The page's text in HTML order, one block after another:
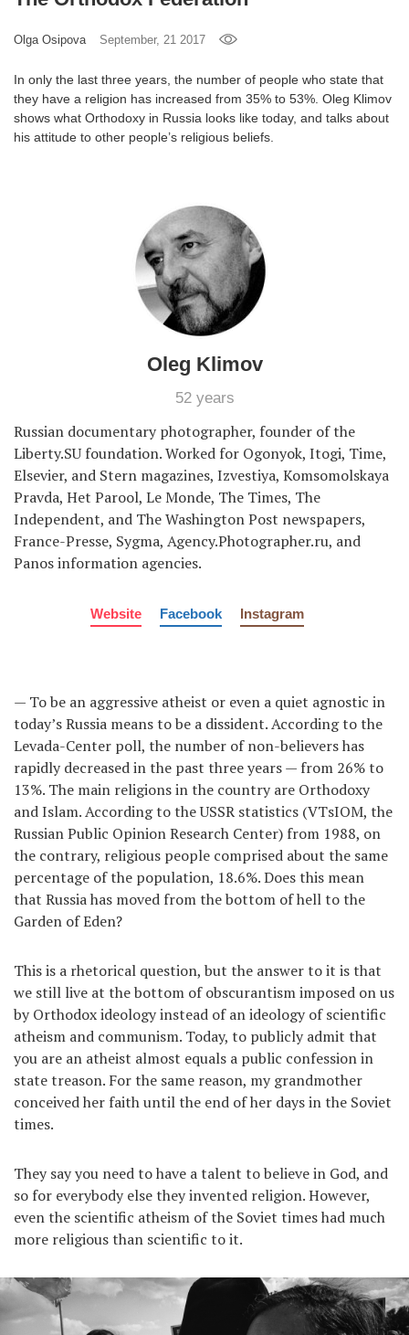
Olga Osipova September, 21 2017
In only the last three years, the number of people who state that
they have a religion has increased from 35% to 53%. Oleg Klimov
shows what Orthodoxy in Russia looks like today, and talks about
his attitude to other people’s religious beliefs.
Oleg Klimov
52 years
Russian documentary photographer, founder of the
Liberty.SU foundation. Worked for Ogonyok, Itogi, Time,
Elsevier, and Stern magazines, Izvestiya, Komsomolskaya
Pravda, Het Parool, Le Monde, The Times, The
Independent, and The Washington Post newspapers,
France-Presse, Sygma, Agency.Photographer.ru, and
Panos information agencies.
Website Facebook Instagram
— To be an aggressive atheist or even a quiet agnostic in
today’s Russia means to be a dissident. According to the
Levada-Center poll, the number of non-believers has
rapidly decreased in the past three years — from 26% to
13%. The main religions in the country are Orthodoxy
and Islam. According to the USSR statistics (VTsIOM, the
Russian Public Opinion Research Center) from 1988, on
the contrary, religious people comprised about the same
percentage of the population, 18.6%. Does this mean
that Russia has moved from the bottom of hell to the
Garden of Eden?
This is a rhetorical question, but the answer to it is that
we still live at the bottom of obscurantism imposed on us
by Orthodox ideology instead of an ideology of scientific
atheism and communism. Today, to publicly admit that
you are an atheist almost equals a public confession in
state treason. For the same reason, my grandmother
conceived her faith until the end of her days in the Soviet
times.
They say you need to have a talent to believe in God, and
so for everybody else they invented religion. However,
even the scientific atheism of the Soviet times had much
more religious than scientific to it.